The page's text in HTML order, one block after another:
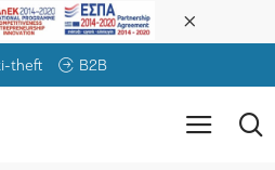
theft B2B